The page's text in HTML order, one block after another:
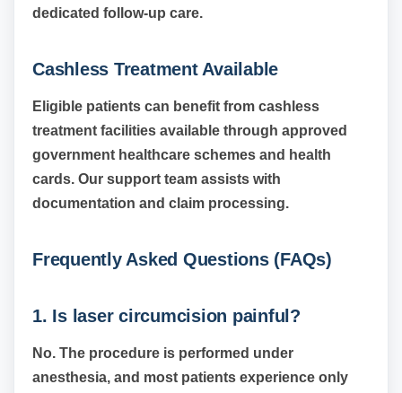
dedicated follow-up care.
Cashless Treatment Available
Eligible patients can benefit from cashless
treatment facilities available through approved
government healthcare schemes and health
cards. Our support team assists with
documentation and claim processing.
Frequently Asked Questions (FAQs)
1. Is laser circumcision painful?
No. The procedure is performed under
anesthesia, and most patients experience only